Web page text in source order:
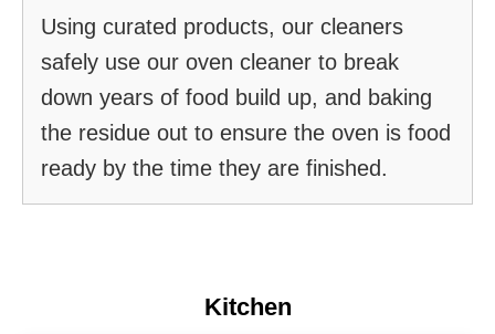
Using curated products, our cleaners
safely use our oven cleaner to break
down years of food build up, and baking
the residue out to ensure the oven is food
ready by the time they are finished.
Kitchen